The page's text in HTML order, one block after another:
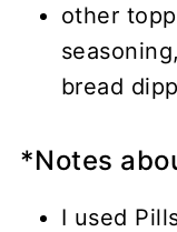
other
bread
*Notes
I used